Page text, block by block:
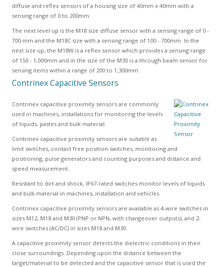
diffuse and reflex sensors of a housing size of 40mm x 40mm with a
sensing range of 0 to 200mm.
The next level up is the M18 size diffuse sensor with a sensing range of 0 -
700 mm and the M18C size with a sensing range of 100 - 700mm. In the
next size up, the M18W is a reflex sensor which provides a sensing range
of 150 - 1,000mm and in the size of the M30 is a through beam sensor for
sensing items within a range of 200 to 1,300mm.
Contrinex Capacitive Sensors
Contrinex capacitive proximity sensors are commonly
used in machines, installations for monitoring the levels
of liquids, pastes and bulk material.
Contrinex capacitive proximity sensors are suitable as
limit switches, contact free position switches, monitoring and
positioning, pulse generators and counting purposes and distance and
speed measurement.
Resistant to dirt and shock, IP67-rated switches monitor levels of liquids
and bulk material in machines, installation and vehicles.
Contrinex capacitive proximity sensors are available as 4-wire switches in
sizes M12, M18 and M30 (PNP or NPN, with changeover outputs), and 2-
wire switches (AC/DC) in sizes M18 and M30.
A capacitive proximity sensor detects the dielectric conditions in their
close surroundings. Depending upon the distance between the
target/material to be detected and the capacitive sensor that is used the